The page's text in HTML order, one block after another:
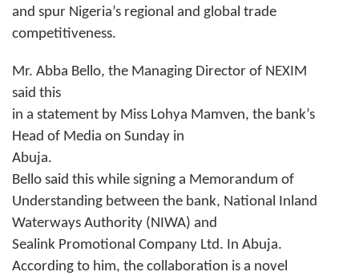
and spur Nigeria’s regional and global trade
competitiveness.
Mr. Abba Bello, the Managing Director of NEXIM
said this
in a statement by Miss Lohya Mamven, the bank’s
Head of Media on Sunday in
Abuja.
Bello said this while signing a Memorandum of
Understanding between the bank, National Inland
Waterways Authority (NIWA) and
Sealink Promotional Company Ltd. In Abuja.
According to him, the collaboration is a novel